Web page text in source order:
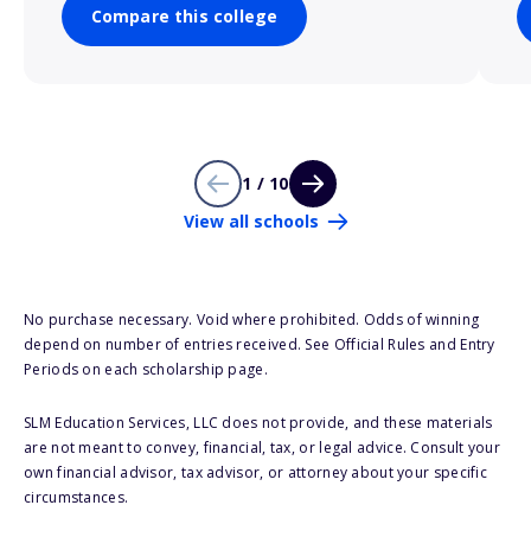
Compare this college
1 / 10
View all schools
No purchase necessary. Void where prohibited. Odds of winning
depend on number of entries received. See Official Rules and Entry
Periods on each scholarship page.
SLM Education Services, LLC does not provide, and these materials
are not meant to convey, financial, tax, or legal advice. Consult your
own financial advisor, tax advisor, or attorney about your specific
circumstances.